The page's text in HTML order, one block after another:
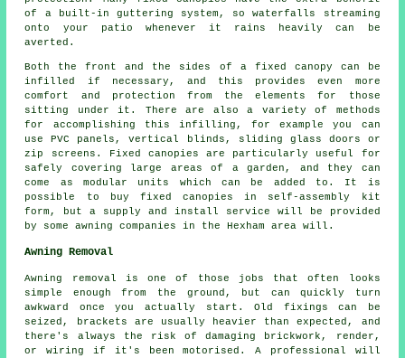
of a built-in guttering system, so waterfalls streaming
onto your patio whenever it rains heavily can be
averted.
Both the front and the sides of a fixed canopy can be
infilled if necessary, and this provides even more
comfort and protection from the elements for those
sitting under it. There are also a variety of methods
for accomplishing this infilling, for example you can
use PVC panels, vertical blinds, sliding glass doors or
zip screens. Fixed canopies are particularly useful for
safely covering large areas of a garden, and they can
come as modular units which can be added to. It is
possible to buy fixed canopies in self-assembly kit
form, but a supply and install service will be provided
by some awning companies in the Hexham area will.
Awning Removal
Awning removal is one of those jobs that often looks
simple enough from the ground, but can quickly turn
awkward once you actually start. Old fixings can be
seized, brackets are usually heavier than expected, and
there's always the risk of damaging brickwork, render,
or wiring if it's been motorised. A professional will